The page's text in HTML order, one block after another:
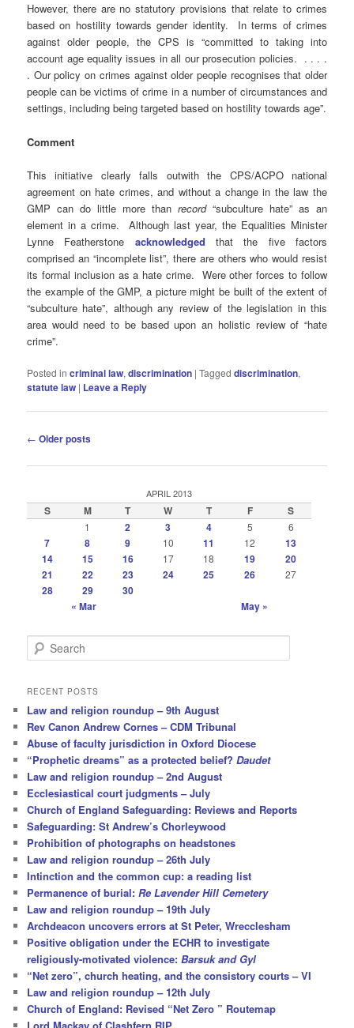
However, there are no statutory provisions that relate to crimes
based on hostility towards gender identity. In terms of crimes
against older people, the CPS is “committed to taking into
account age equality issues in all our prosecution policies. . . . .
. Our policy on crimes against older people recognises that older
people can be victims of crime in a number of circumstances and
settings, including being targeted based on hostility towards age”.
Comment
This initiative clearly falls outwith the CPS/ACPO national
agreement on hate crimes, and without a change in the law the
GMP can do little more than record“subculture hate” as an
element in a crime. Although last year, the Equalities Minister
Lynne Featherstone acknowledged that the five factors
comprised an “incomplete list”, there are others who would resist
its formal inclusion as a hate crime. Were other forces to follow
the example of the GMP, a picture might be built of the extent of
“subculture hate”, although any review of the legislation in this
area would need to be based upon an holistic review of “hate
crime”.
Posted in criminal law,discrimination |Tagged discrimination,
statute law | Leave a Reply
Post
← Older posts
APRIL 2013
S M T W T F S
1 2 3 4 5 6
7 8 9 10 11 12
13
14
15 16 17 18 19
20
21
22 23 24 25 26 27
28 29
30
« Mar
May »
e
r
h
RECENT POSTS
Law and religion roundup – 9th August
Rev Canon Andrew Cornes – CDM Tribunal
Abuse of faculty jurisdiction in Oxford Diocese
“Prophetic dreams” as a protected belief?Daudet
Law and religion roundup – 2nd August
Ecclesiastical court judgments – July
Church of England Safeguarding: Reviews and Reports
Safeguarding: St Andrew’s Chorleywood
Prohibition of photographs on headstones
Law and religion roundup – 26th July
Intinction and the common cup: a reading list
Permanence of burial:Re Lavender Hill Cemetery
Law and religion roundup – 19th July
Archdeacon uncovers errors at St Peter, Wrecclesham
Positive obligation under the ECHR to investigate
religiously-motivated violence:Barsuk and Gyl
“Net zero”, church heating, and the consistory courts – VI
Law and religion roundup – 12th July
Church of England: Revised “Net Zero ” Routemap